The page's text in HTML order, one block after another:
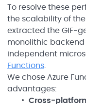
To resolve these
the scalability of
extracted the GIF-
monolithic
independent
Functions
We chose Azure
advantages:
Cross-